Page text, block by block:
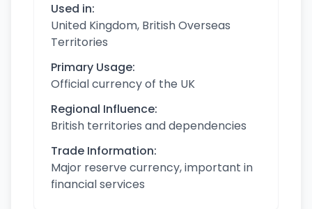
Used in:
United Kingdom, British Overseas
Territories
Primary Usage:
Official currency of the UK
Regional Influence:
British territories and dependencies
Trade Information:
Major reserve currency, important in
financial services